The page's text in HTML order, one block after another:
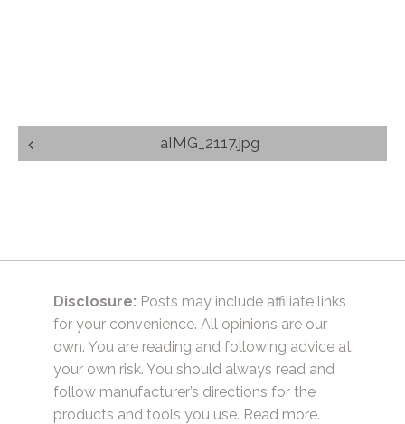
Post
navigation
aIMG_2117.jpg
Disclosure: Posts may include affiliate links
for your convenience. All opinions are our
own. You are reading and following advice at
your own risk. You should always read and
follow manufacturer’s directions for the
products and tools you use. Read more.